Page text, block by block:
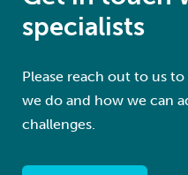
specialists
Please reach out to us
we do and how we can
challenges.